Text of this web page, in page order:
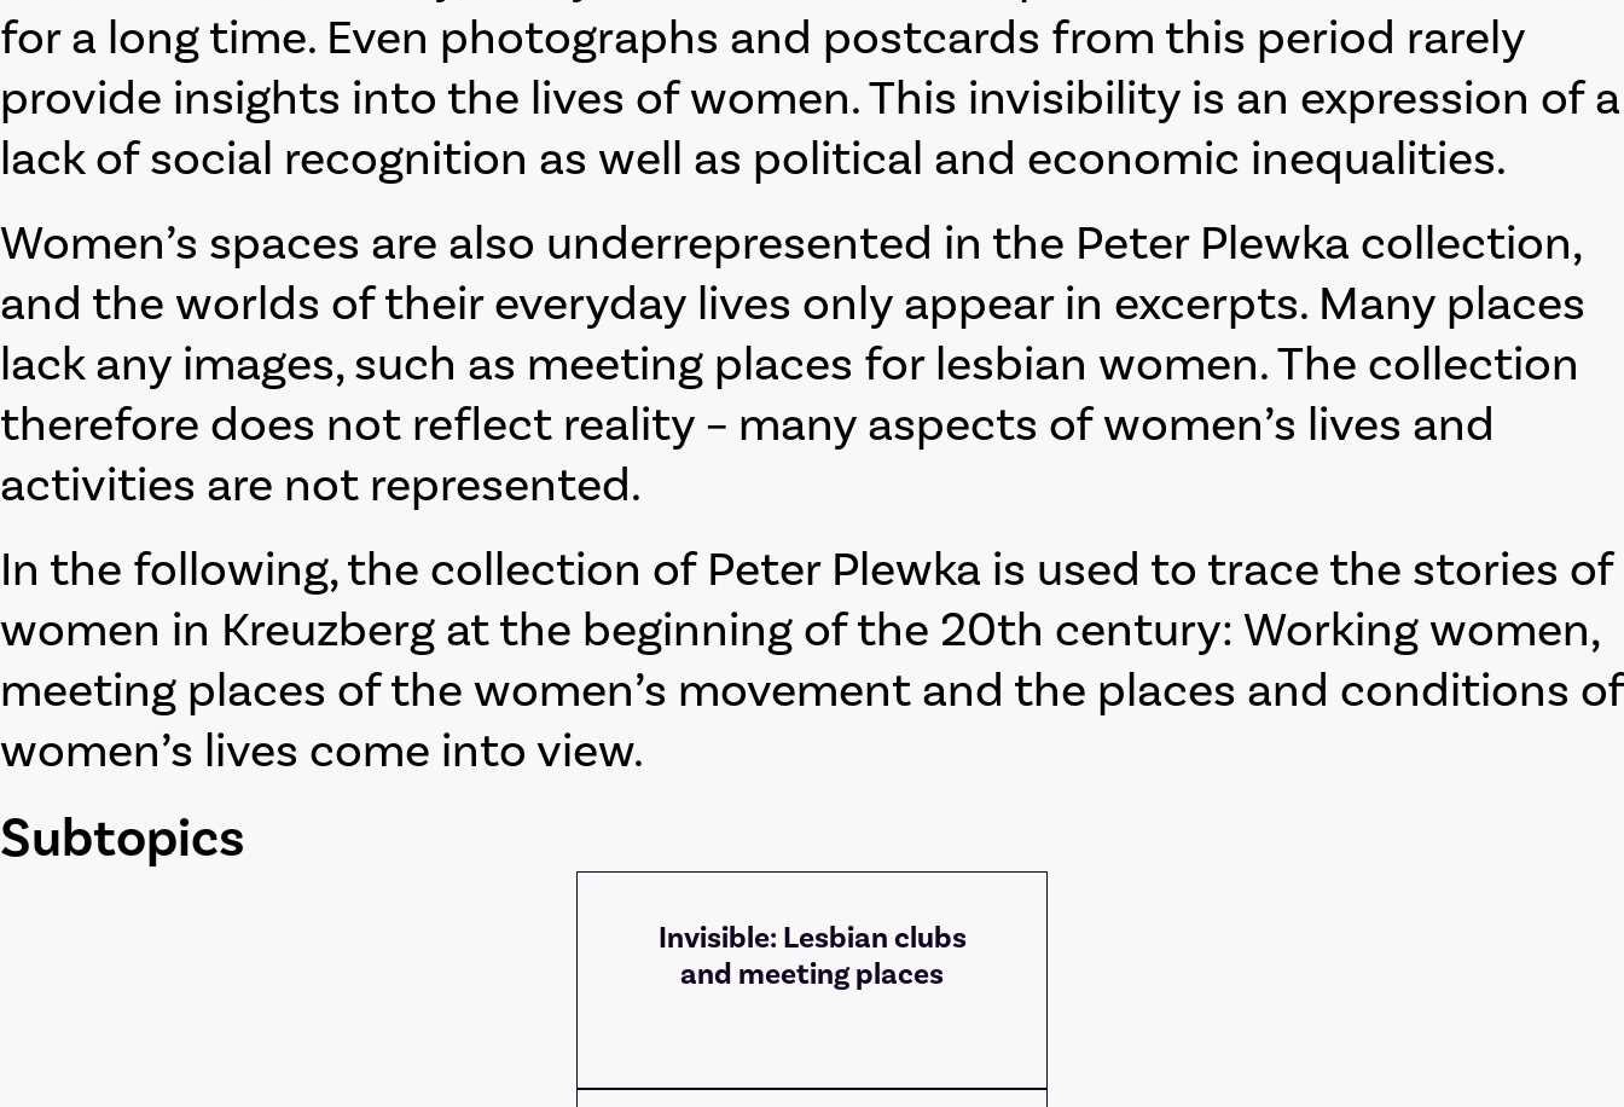
for a long time. Even photographs and postcards from this period rarely
provide insights into the lives of women. This invisibility is an expression of a
lack of social recognition as well as political and economic inequalities.
Women’s spaces are also underrepresented in the Peter Plewka collection,
and the worlds of their everyday lives only appear in excerpts. Many places
lack any images, such as meeting places for lesbian women. The collection
therefore does not reflect reality – many aspects of women’s lives and
activities are not represented.
In the following, the collection of Peter Plewka is used to trace the stories of
women in Kreuzberg at the beginning of the 20th century: Working women,
meeting places of the women’s movement and the places and conditions of
women’s lives come into view.
Subtopics
Invisible: Lesbian clubs
and meeting places